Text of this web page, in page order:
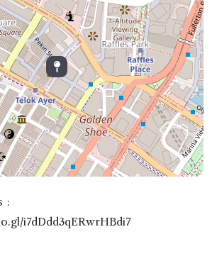
i7dDdd3qERwrHBdi7